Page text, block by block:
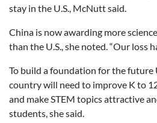
stay in the U.S., McNutt said.
China is now awarding more
than the U.S., she noted. “Our loss
To build a foundation for the future
country will need to improve K to
and make STEM topics attractive
students, she said.